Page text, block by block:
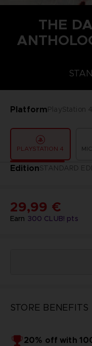
THE
PlatformPlayStation 4
PLAYSTATION 4
EditionSTANDARD
STANDARD EDITION
Earn 300 CLUB! pts
29,99 €
STORE BENEFITS
20% off with